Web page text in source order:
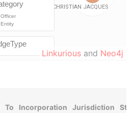
Linkurious and Neo4j
To Incorporation Jurisdiction